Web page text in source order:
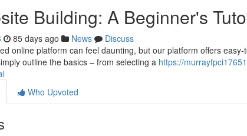
Building: A Beginner's
85 days ago News
Discuss
online platform can feel daunting, but our platform offers
outline the basics – from selecting a https://
Who Upvoted